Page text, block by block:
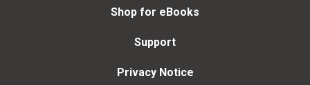
Shop for eBooks
Support
Privacy Notice